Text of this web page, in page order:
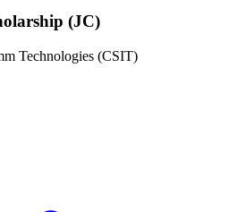
(JC)
Technologies (CSIT)